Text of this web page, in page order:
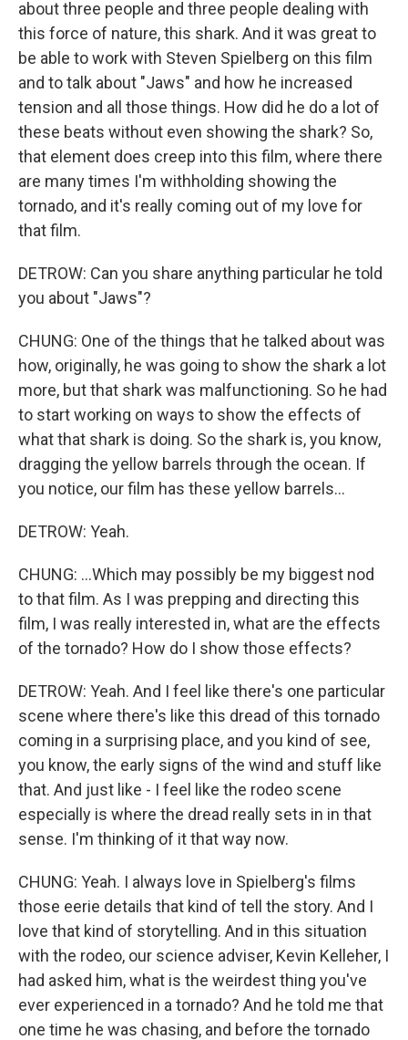
about three people and three people dealing with
this force of nature, this shark. And it was great to
be able to work with Steven Spielberg on this film
and to talk about "Jaws" and how he increased
tension and all those things. How did he do a lot of
these beats without even showing the shark? So,
that element does creep into this film, where there
are many times I'm withholding showing the
tornado, and it's really coming out of my love for
that film.
DETROW: Can you share anything particular he told
you about "Jaws"?
CHUNG: One of the things that he talked about was
how, originally, he was going to show the shark a lot
more, but that shark was malfunctioning. So he had
to start working on ways to show the effects of
what that shark is doing. So the shark is, you know,
dragging the yellow barrels through the ocean. If
you notice, our film has these yellow barrels...
DETROW: Yeah.
CHUNG: ...Which may possibly be my biggest nod
to that film. As I was prepping and directing this
film, I was really interested in, what are the effects
of the tornado? How do I show those effects?
DETROW: Yeah. And I feel like there's one particular
scene where there's like this dread of this tornado
coming in a surprising place, and you kind of see,
you know, the early signs of the wind and stuff like
that. And just like - I feel like the rodeo scene
especially is where the dread really sets in in that
sense. I'm thinking of it that way now.
CHUNG: Yeah. I always love in Spielberg's films
those eerie details that kind of tell the story. And I
love that kind of storytelling. And in this situation
with the rodeo, our science adviser, Kevin Kelleher, I
had asked him, what is the weirdest thing you've
ever experienced in a tornado? And he told me that
one time he was chasing, and before the tornado